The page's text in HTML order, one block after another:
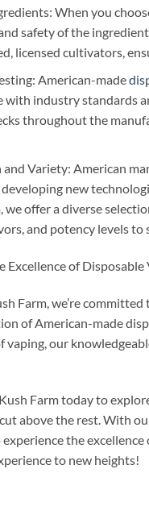
When you
safety of the
licensed cultivators,
American-made
with industry standards
throughout the
Variety: American
new
we offer a diverse
and potency levels to
Excellence of
Farm, we’re
of American-made
vaping, our
Farm today to
above the rest. With
experience the
to new heights!